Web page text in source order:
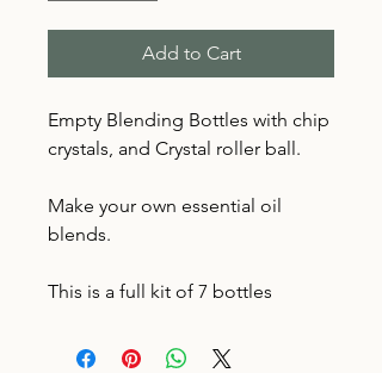
Add to Cart
Empty Blending Bottles with chip
crystals, and Crystal roller ball.
Make your own essential oil
blends.
This is a full kit of 7 bottles